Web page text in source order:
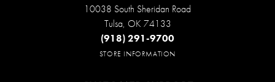
10038 South Sheridan Road
Tulsa, OK 74133
(918) 291-9700
STORE INFORMATION